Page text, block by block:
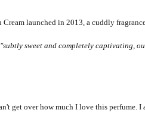
Cream launched in 2013, a cuddly
"subtly sweet and completely captivating,
get over how much I love this perfume.